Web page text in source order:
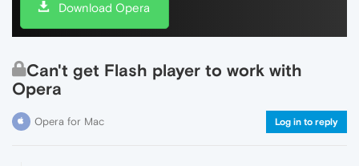
Download Opera
Can't get Flash player to work with
Opera
Opera for Mac Log in to reply